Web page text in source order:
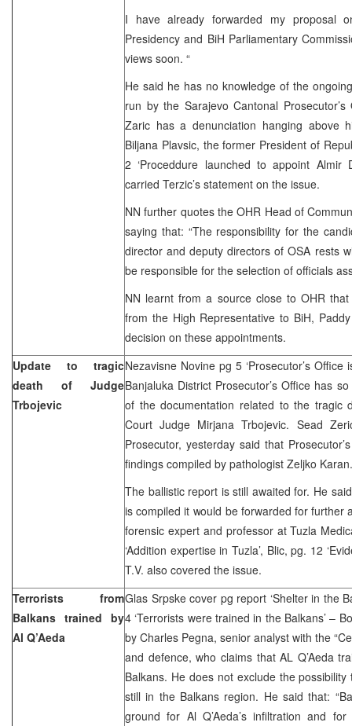
I have already forwarded my proposal
Presidency and BiH Parliamentary
views soon. “
He said he has no knowledge of the
run by the Sarajevo Cantonal
Zaric has a denunciation hanging above
Biljana Plavsic, the former President of
2 ‘Proceddure launched to appoint Almir
carried Terzic’s statement on the issue.
NN further quotes the OHR Head of
saying that: “The responsibility for the
director and deputy directors of OSA rests
be responsible for the selection of officials
NN learnt from a source close to OHR
from the High Representative to BiH,
decision on these appointments.
Update to tragic
death of Judge
Trbojevic
Nezavisne Novine pg 5 ‘Prosecutor’s Office
Banjaluka District Prosecutor’s Office has
of the documentation related to the tragic
Court Judge Mirjana Trbojevic. Sead
Prosecutor, yesterday said that
findings compiled by pathologist Zeljko Karan.
The ballistic report is still awaited for. He
is compiled it would be forwarded for further
forensic expert and professor at Tuzla
‘Addition expertise in Tuzla’, Blic, pg. 12
T.V. also covered the issue.
Terrorists from
Balkans trained by
Al Q’Aeda
Glas Srpske cover pg report ‘Shelter in the
4 ‘Terrorists were trained in the Balkans’ –
by Charles Pegna, senior analyst with the
and defence, who claims that AL Q’Aeda
Balkans. He does not exclude the
still in the Balkans region. He said that:
ground for Al Q’Aeda’s infiltration and